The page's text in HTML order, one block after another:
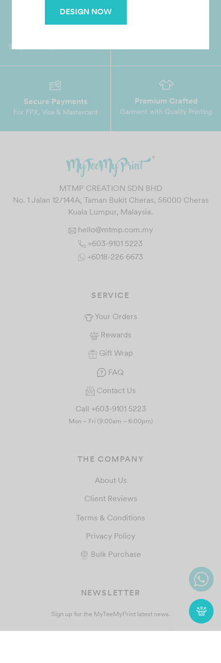
DESIGN NOW
Shop now, PayLater 0 interest
Secure Payments
For FPX, Visa & Mastercard
Premium Crafted
Garment with Quality Printing
MTMP CREATION SDN BHD
No. 1 Jalan 12/144A, Taman Bukit Cheras, 56000 Cheras
Kuala Lumpur, Malaysia.
hello@mtmp.com.my
+603-9101 5223
+6018-226 6673
SERVICE
Your Orders
Rewards
Gift Wrap
FAQ
Contact Us
Call +603-9101 5223
Mon – Fri (9:00am – 6:00pm)
THE COMPANY
About Us
Client Reviews
Terms & Conditions
Privacy Policy
Bulk Purchase
NEWSLETTER
Sign up for the MyTeeMyPrint latest news.